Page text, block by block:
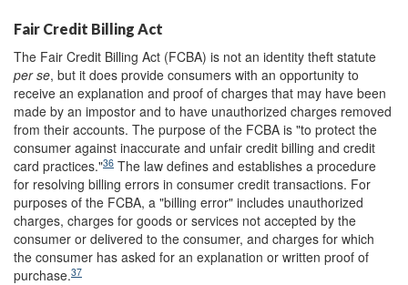
Fair Credit Billing Act
The Fair Credit Billing Act (FCBA) is not an identity theft statute
per se, but it does provide consumers with an opportunity to
receive an explanation and proof of charges that may have been
made by an impostor and to have unauthorized charges removed
from their accounts. The purpose of the FCBA is "to protect the
consumer against inaccurate and unfair credit billing and credit
card practices."36 The law defines and establishes a procedure
for resolving billing errors in consumer credit transactions. For
purposes of the FCBA, a "billing error" includes unauthorized
charges, charges for goods or services not accepted by the
consumer or delivered to the consumer, and charges for which
the consumer has asked for an explanation or written proof of
purchase.37